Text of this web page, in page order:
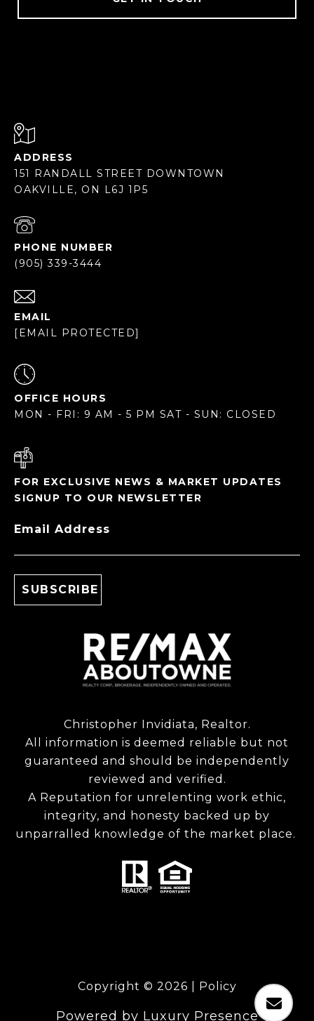
ADDRESS
151 RANDALL STREET DOWNTOWN
OAKVILLE, ON L6J 1P5
PHONE NUMBER
(905) 339-3444
EMAIL
[EMAIL PROTECTED]
OFFICE HOURS
MON - FRI: 9 AM - 5 PM SAT - SUN: CLOSED
FOR EXCLUSIVE NEWS & MARKET UPDATES
SIGNUP TO OUR NEWSLETTER
Email Address
Christopher Invidiata, Realtor.
All information is deemed reliable but not
guaranteed and should be independently
reviewed and verified.
A Reputation for unrelenting work ethic,
integrity, and honesty backed up by
unparralled knowledge of the market place.
Copyright © 2026 Policy
Powered by Luxury Presence